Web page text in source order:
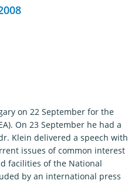
on 22 September for the
On 23 September he had a
Klein delivered a speech with
issues of common interest
facilities of the National
by an international press